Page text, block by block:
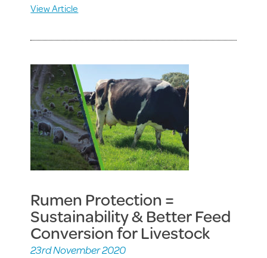
View Article
Rumen Protection =
Sustainability & Better Feed
Conversion for Livestock
23rd November 2020